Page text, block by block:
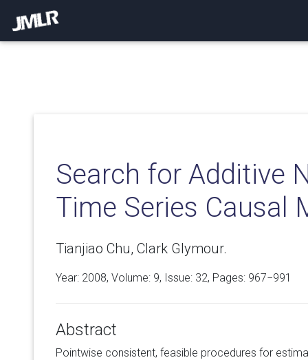
Search for Additive
Time Series Causal
Tianjiao Chu, Clark Glymour.
Year: 2008, Volume: 9, Issue: 32, Pages: 967−991
Abstract
Pointwise consistent, feasible procedures for